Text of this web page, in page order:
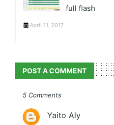
full flash
April 11, 2017
POST A COMMENT
5 Comments
Yaito Aly